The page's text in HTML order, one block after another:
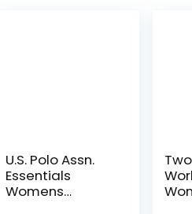
U.S. Polo Assn.
Essentials
Womens